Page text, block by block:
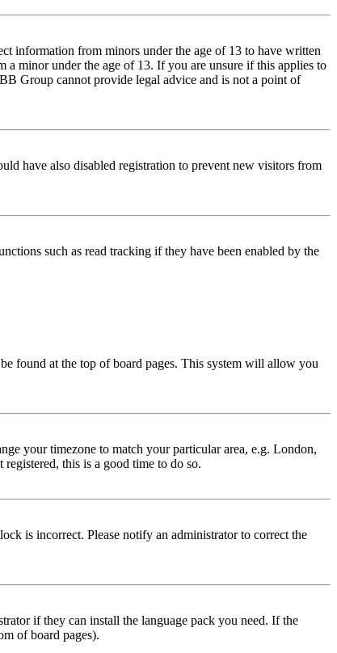
information from minors under the age of 13 to have written
minor under the age of 13. If you are unsure if this applies to
Group cannot provide legal advice and is not a point of
have also disabled registration to prevent new visitors from
such as read tracking if they have been enabled by the
found at the top of board pages. This system will allow you
your timezone to match your particular area, e.g. London,
this is a good time to do so.
is incorrect. Please notify an administrator to correct the
if they can install the language pack you need. If the
of board pages).